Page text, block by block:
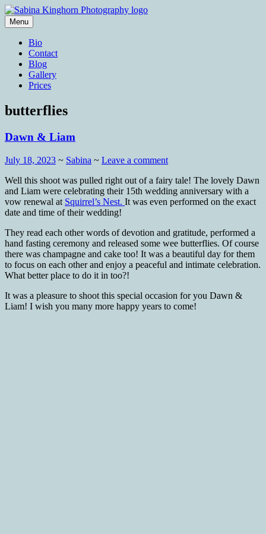
Skip
to
content
Sabina Kinghorn Photography
Portraiture
Menu
Bio
Contact
Blog
Gallery
Prices
butterflies
Dawn & Liam
July 18, 2023 ~ Sabina ~ Leave a comment
Well this shoot was pulled right out of a fairy tale! The lovely Dawn
and Liam were celebrating their 15th wedding anniversary with a
vow renewal at Squirrel’s Nest. It was even performed on the exact
date and time of their wedding!
They read each other words of devotion and gratitude, performed a
hand fasting ceremony and released some wee butterflies. Of course
there was champagne and cake too! It was a beautiful day for them
to focus on each other and enjoy a peaceful and intimate celebration.
What better place to do it in too?!
It was a pleasure to shoot this special occasion for you Dawn &
Liam! I wish you many more happy years to come!